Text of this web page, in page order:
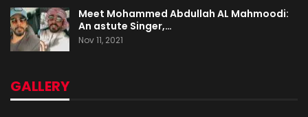
Meet Mohammed Abdullah AL Mahmoodi:
An astute Singer,…
Nov 11, 2021
GALLERY